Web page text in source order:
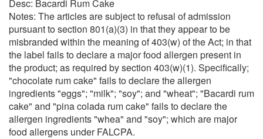
Desc: Bacardi Rum Cake
Notes: The articles are subject to refusal of admission
pursuant to section 801(a)(3) in that they appear to be
misbranded within the meaning of 403(w) of the Act; in that
the label fails to declare a major food allergen present in
the product; as required by section 403(w)(1). Specifically;
"chocolate rum cake" fails to declare the allergen
ingredients "eggs"; "milk"; "soy"; and "wheat"; "Bacardi rum
cake" and "pina colada rum cake" fails to declare the
allergen ingredients "whea" and "soy"; which are major
food allergens under FALCPA.